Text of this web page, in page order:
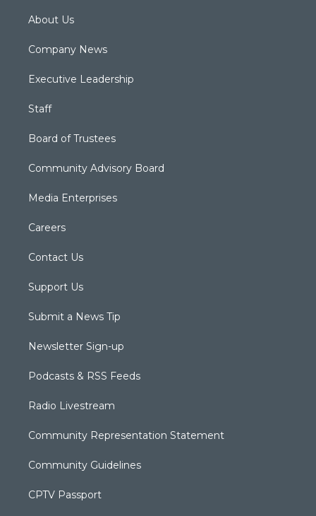
About Us
Company News
Executive Leadership
Staff
Board of Trustees
Community Advisory Board
Media Enterprises
Careers
Contact Us
Support Us
Submit a News Tip
Newsletter Sign-up
Podcasts & RSS Feeds
Radio Livestream
Community Representation Statement
Community Guidelines
CPTV Passport